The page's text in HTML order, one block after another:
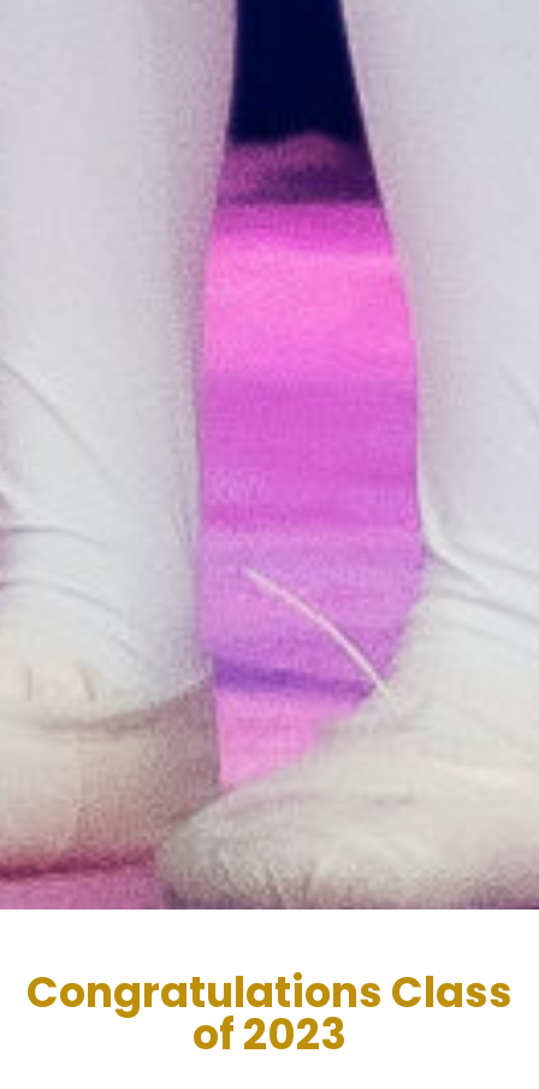
Congratulations Class
of 2023